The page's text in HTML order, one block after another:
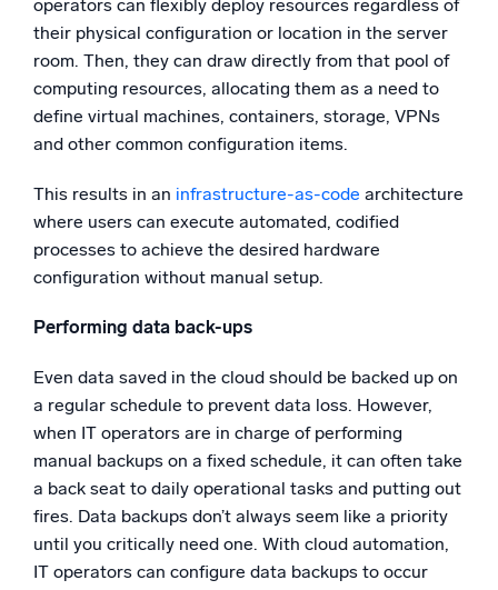
operators can flexibly deploy resources regardless of
their physical configuration or location in the server
room. Then, they can draw directly from that pool of
computing resources, allocating them as a need to
define virtual machines, containers, storage, VPNs
and other common configuration items.
This results in an infrastructure-as-code architecture
where users can execute automated, codified
processes to achieve the desired hardware
configuration without manual setup.
Performing data back-ups
Even data saved in the cloud should be backed up on
a regular schedule to prevent data loss. However,
when IT operators are in charge of performing
manual backups on a fixed schedule, it can often take
a back seat to daily operational tasks and putting out
fires. Data backups don’t always seem like a priority
until you critically need one. With cloud automation,
IT operators can configure data backups to occur